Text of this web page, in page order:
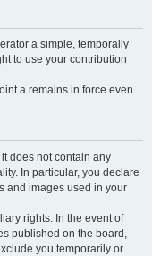
a simple, temporally
to use your contribution
a remains in force even
does not contain any
In particular, you declare
and images used in your
rights. In the event of
published on the board,
you temporarily or